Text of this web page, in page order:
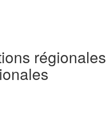
régionales